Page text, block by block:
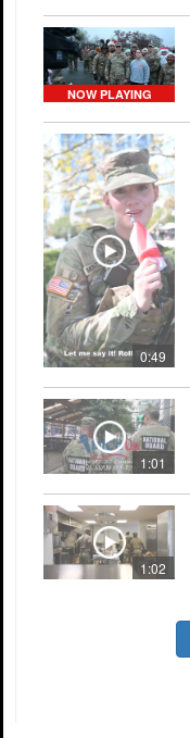
NOW PLAYING
0:49
1:01
1:02